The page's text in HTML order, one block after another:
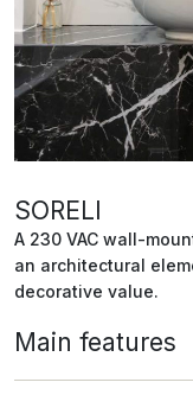
SORELI
A 230 VAC wall-
an architectural
decorative value.
Main features